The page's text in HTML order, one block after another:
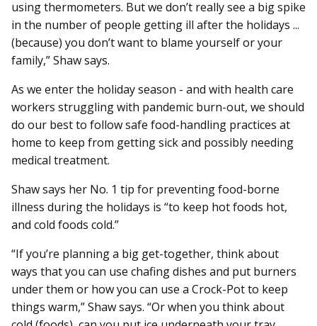
using thermometers. But we don’t really see a big spike
in the number of people getting ill after the holidays ...
(because) you don’t want to blame yourself or your
family,” Shaw says.
As we enter the holiday season - and with health care
workers struggling with pandemic burn-out, we should
do our best to follow safe food-handling practices at
home to keep from getting sick and possibly needing
medical treatment.
Shaw says her No. 1 tip for preventing food-borne
illness during the holidays is “to keep hot foods hot,
and cold foods cold.”
“If you’re planning a big get-together, think about
ways that you can use chafing dishes and put burners
under them or how you can use a Crock-Pot to keep
things warm,” Shaw says. “Or when you think about